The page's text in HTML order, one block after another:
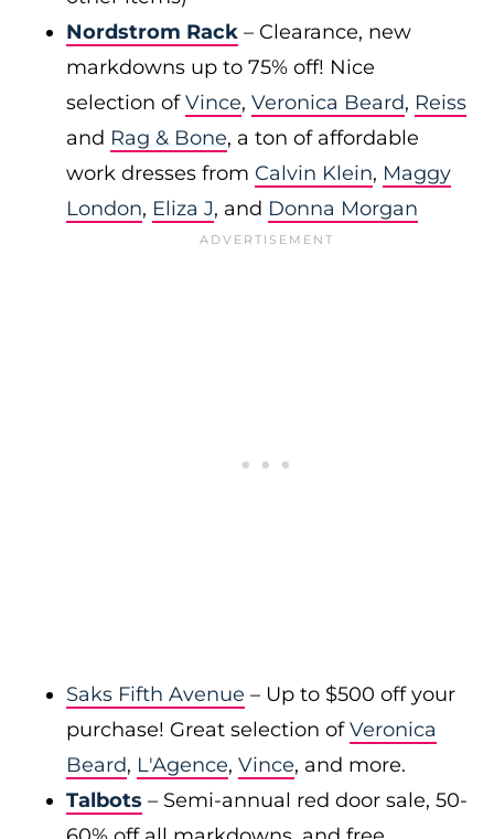
Nordstrom Rack – Clearance, new
markdowns up to 75% off! Nice
selection ofVince, Veronica Beard, Reiss
and Rag & Bone, a ton of affordable
work dresses from Calvin Klein, Maggy
London, Eliza J, and Donna Morgan
Saks Fifth Avenue – Up to $500 off your
purchase! Great selection ofVeronica
Beard, L'Agence, Vince, and more.
Talbots – Semi-annual red door sale, 50-